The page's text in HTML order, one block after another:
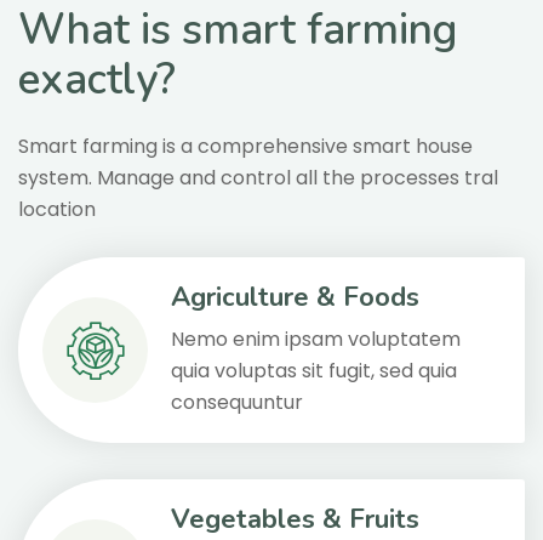
What is smart farming
exactly?
Smart farming is a comprehensive smart house
system. Manage and control all the processes tral
location
Agriculture & Foods
Nemo enim ipsam voluptatem
quia voluptas sit fugit, sed quia
consequuntur
Vegetables & Fruits